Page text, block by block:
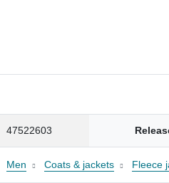
47522603
Men Coats & jackets Fleece